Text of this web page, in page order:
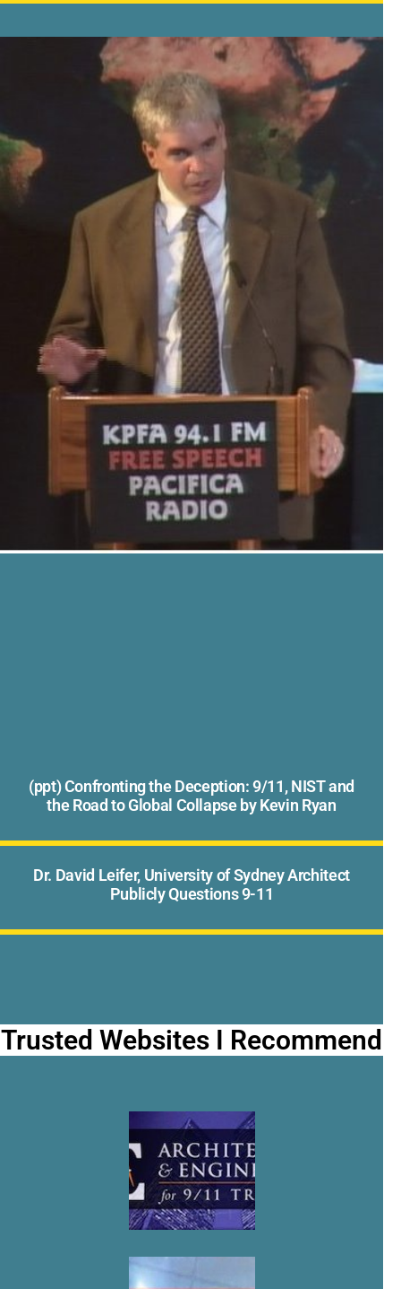
(ppt) Confronting the Deception: 9/11, NIST and
the Road to Global Collapse by Kevin Ryan
Dr. David Leifer, University of Sydney Architect
Publicly Questions 9-11
Trusted Websites I Recommend